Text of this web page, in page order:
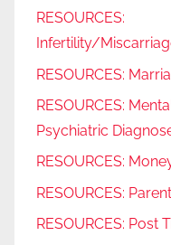
RESOURCES:
Infertility/
RESOURCES:
RESOURCES:
Psychiatric
RESOURCES:
RESOURCES:
RESOURCES: Post